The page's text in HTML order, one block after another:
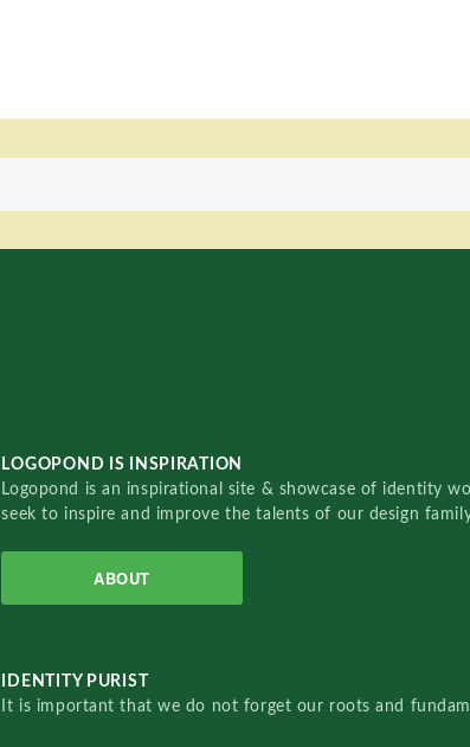
LOGOPOND IS INSPIRATION
Logopond is an inspirational site & showcase of identity
seek to inspire and improve the talents of our design
ABOUT
IDENTITY PURIST
It is important that we do not forget our roots and